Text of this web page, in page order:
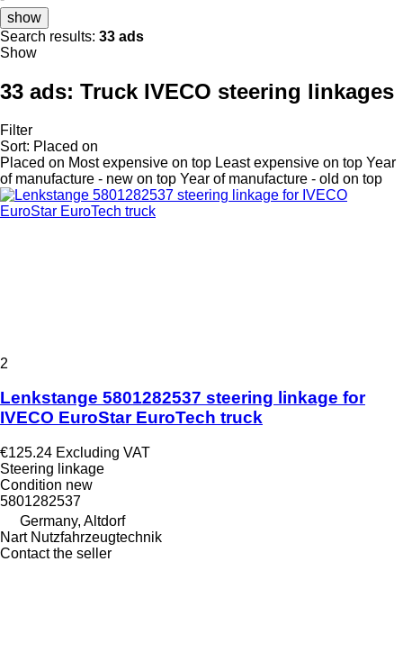
show
Search results: 33 ads
Show
33 ads: Truck IVECO steering linkages
Filter
Sort: Placed on
Placed on Most expensive on top Least expensive on top Year
of manufacture - new on top Year of manufacture - old on top
2
Lenkstange 5801282537 steering linkage for
IVECO EuroStar EuroTech truck
€125.24 Excluding VAT
Steering linkage
Condition new
5801282537
Germany, Altdorf
Nart Nutzfahrzeugtechnik
Contact the seller